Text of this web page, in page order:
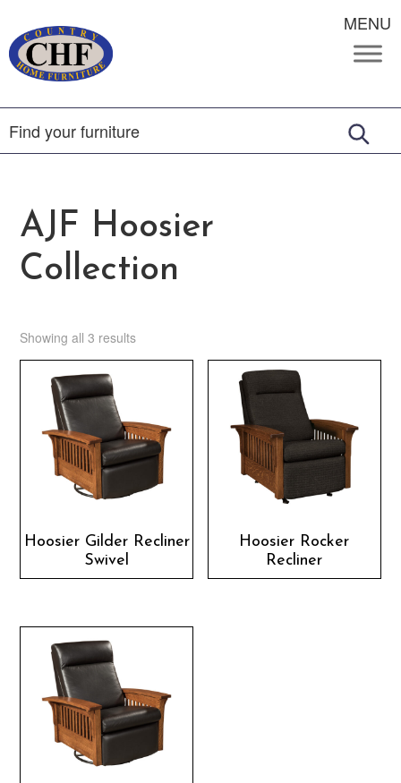
MENU
AJF Hoosier
Collection
Showing all 3 results
Hoosier Gilder Recliner
Swivel
Hoosier Rocker
Recliner